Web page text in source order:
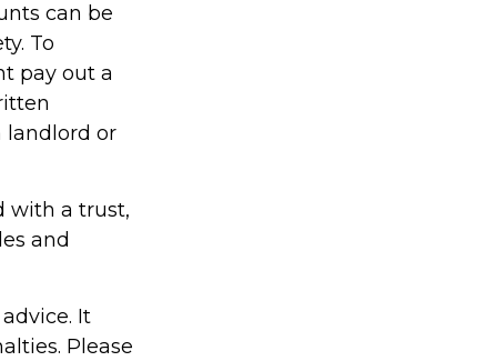
can be
To
pay out a
landlord or
with a trust,
and
It
Please